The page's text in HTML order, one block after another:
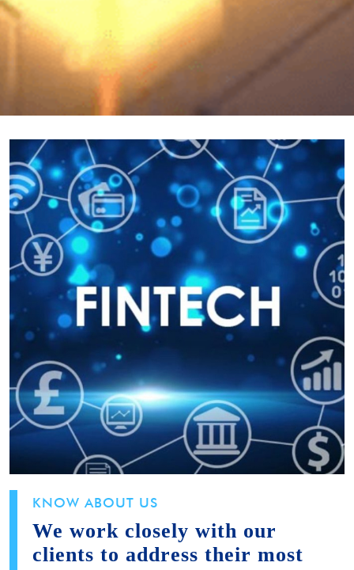
KNOW ABOUT US
We work closely with our
clients to address their most